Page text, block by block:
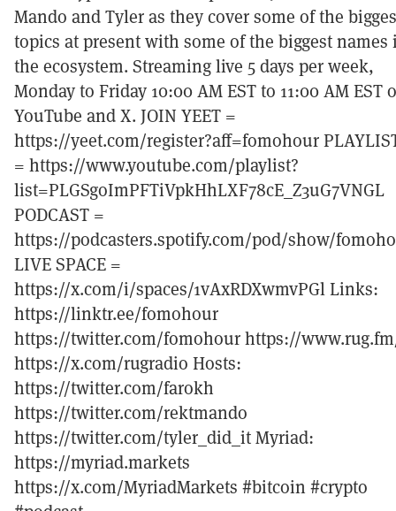
Mando and Tyler as they cover some of the
topics at present with some of the biggest names
the ecosystem. Streaming live 5 days per week,
Monday to Friday 10:00 AM EST to 11:00 AM EST
YouTube and X. JOIN YEET =
https://yeet.com/register?aff=fomohour
= https://www.youtube.com/playlist?
list=PLGSgoImPFTiVpkHhLXF78cE_Z3uG7VNGL
PODCAST =
https://podcasters.spotify.com/pod/show/
LIVE SPACE =
https://x.com/i/spaces/1vAxRDXwmvPGl Links:
https://linktr.ee/fomohour
https://twitter.com/fomohour https://
https://x.com/rugradio Hosts:
https://twitter.com/farokh
https://twitter.com/rektmando
https://twitter.com/tyler_did_it Myriad:
https://myriad.markets
https://x.com/MyriadMarkets #bitcoin #crypto